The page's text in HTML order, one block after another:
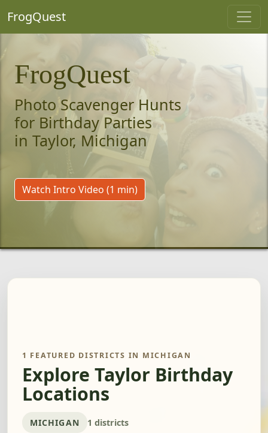
FrogQuest
FrogQuest
Photo Scavenger Hunts
for Birthday Parties
in Taylor, Michigan
Watch Intro Video (1 min)
1 FEATURED DISTRICTS IN MICHIGAN
Explore Taylor Birthday
Locations
MICHIGAN 1 districts